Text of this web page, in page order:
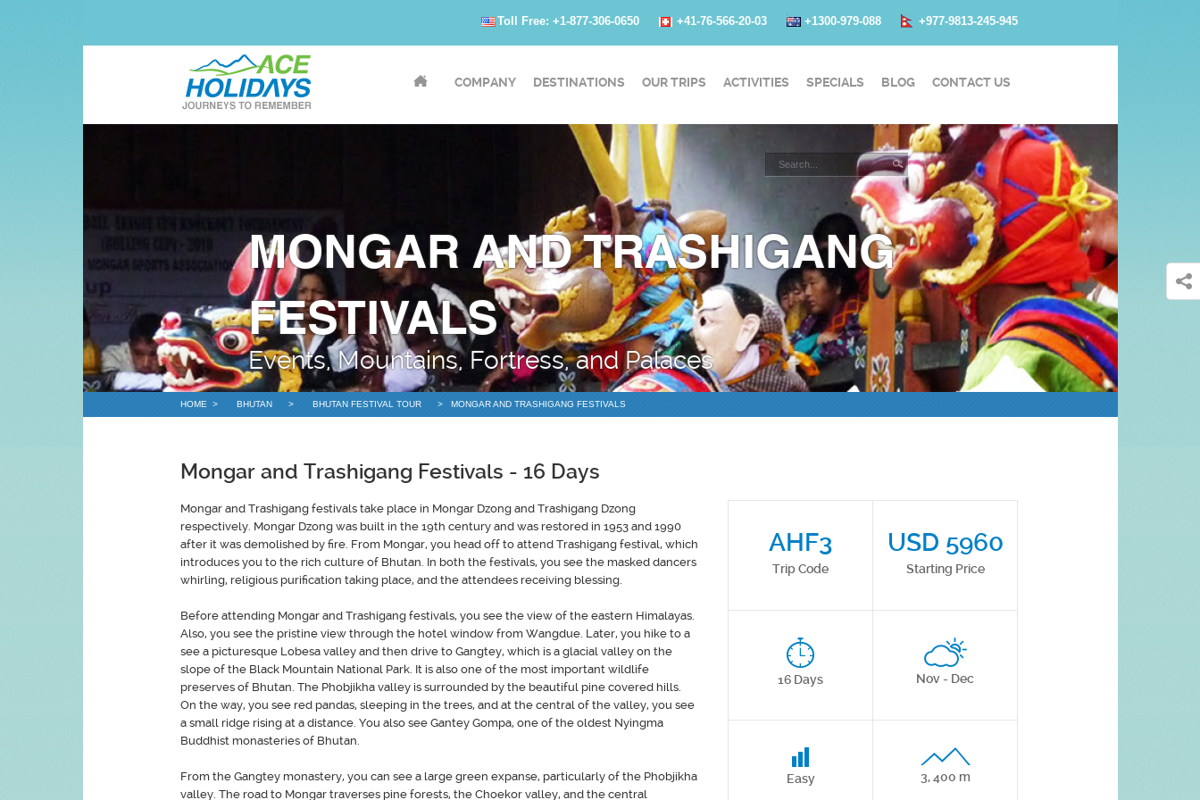
Toll Free: +1-877-306-0650 +41-76-566-20-03 +1300-979-088 +977-9813-245-945
COMPANY DESTINATIONS OUR TRIPS ACTIVITIES SPECIALS BLOG CONTACT US
MONGAR AND TRASHIGANG
FESTIVALS
Events, Mountains, Fortress, and Palaces
HOME > BHUTAN > BHUTAN FESTIVAL TOUR > MONGAR AND TRASHIGANG FESTIVALS
Mongar and Trashigang Festivals - 16 Days
Mongar and Trashigang festivals take place in Mongar Dzong and Trashigang Dzong
respectively. Mongar Dzong was built in the 19th century and was restored in 1953 and 1990
after it was demolished by fire. From Mongar, you head off to attend Trashigang festival, which
introduces you to the rich culture of Bhutan. In both the festivals, you see the masked dancers
whirling, religious purification taking place, and the attendees receiving blessing.
Before attending Mongar and Trashigang festivals, you see the view of the eastern Himalayas.
Also, you see the pristine view through the hotel window from Wangdue. Later, you hike to a
see a picturesque Lobesa valley and then drive to Gangtey, which is a glacial valley on the
slope of the Black Mountain National Park. It is also one of the most important wildlife
preserves of Bhutan. The Phobjikha valley is surrounded by the beautiful pine covered hills.
On the way, you see red pandas, sleeping in the trees, and at the central of the valley, you see
a small ridge rising at a distance. You also see Gantey Gompa, one of the oldest Nyingma
Buddhist monasteries of Bhutan.
From the Gangtey monastery, you can see a large green expanse, particularly of the Phobjikha
valley. The road to Mongar traverses pine forests, the Choekor valley, and the central
AHF3
Trip Code
USD 5960
Starting Price
16 Days Nov - Dec
Easy 3, 400 m